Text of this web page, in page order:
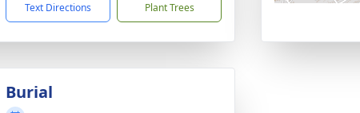
Text Directions Plant Trees
Burial